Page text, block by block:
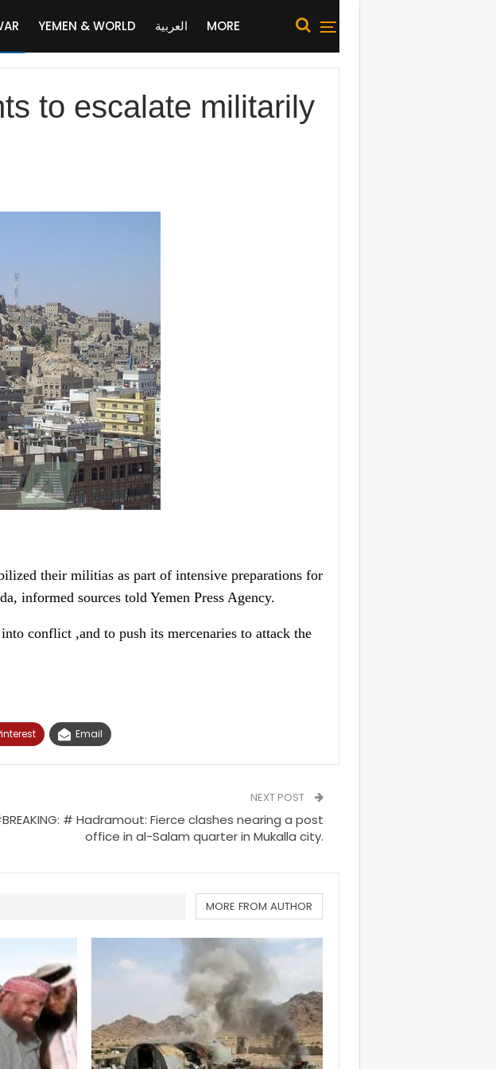
YEMEN & WORLD العربية MORE
to escalate militarily
their militias as part of intensive preparations for
informed sources told Yemen Press Agency.
conflict ,and to push its mercenaries to attack the
Email
NEXT POST
# Hadramout: Fierce clashes nearing a post
office in al-Salam quarter in Mukalla city.
MORE FROM AUTHOR